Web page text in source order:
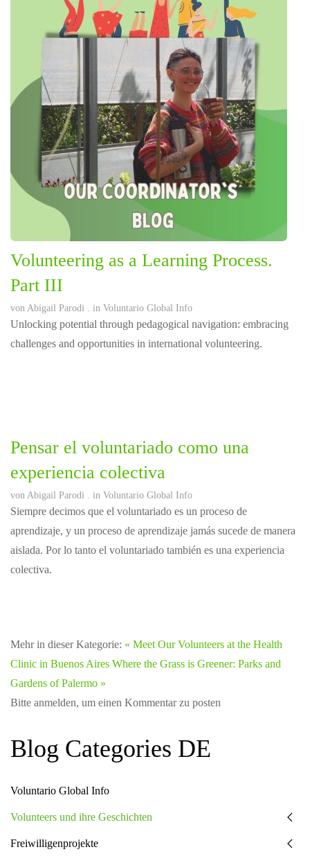
Volunteering as a Learning Process.
Part III
von Abigail Parodi . in Voluntario Global Info
Unlocking potential through pedagogical navigation: embracing
challenges and opportunities in international volunteering.
Pensar el voluntariado como una
experiencia colectiva
von Abigail Parodi . in Voluntario Global Info
Siempre decimos que el voluntariado es un proceso de
aprendizaje, y un proceso de aprendizaje jamás sucede de manera
aislada. Por lo tanto el voluntariado también es una experiencia
colectiva.
Mehr in dieser Kategorie: « Meet Our Volunteers at the Health
Clinic in Buenos Aires Where the Grass is Greener: Parks and
Gardens of Palermo »
Bitte anmelden, um einen Kommentar zu posten
Blog Categories DE
Voluntario Global Info
Volunteers und ihre Geschichten
Freiwilligenprojekte